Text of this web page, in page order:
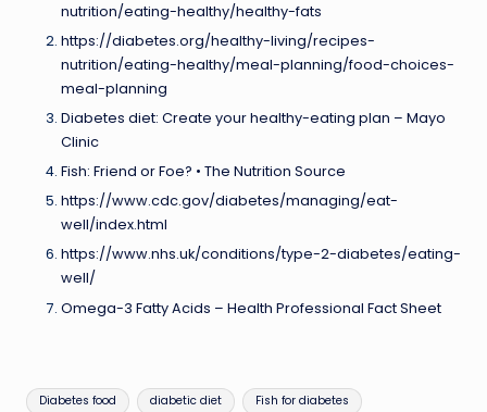
nutrition/eating-healthy/healthy-fats
https://diabetes.org/healthy-living/recipes-
nutrition/eating-healthy/meal-planning/food-choices-
meal-planning
Diabetes diet: Create your healthy-eating plan – Mayo
Clinic
Fish: Friend or Foe? • The Nutrition Source
https://www.cdc.gov/diabetes/managing/eat-
well/index.html
https://www.nhs.uk/conditions/type-2-diabetes/eating-
well/
Omega-3 Fatty Acids – Health Professional Fact Sheet
Tags:
Diabetes food diabetic diet Fish for diabetes